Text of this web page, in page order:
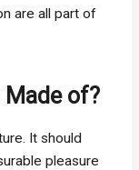
are all part of
Made of?
It should
pleasure